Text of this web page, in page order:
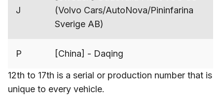
J
(Volvo Cars/AutoNova/Pininfarina
Sverige AB)
P [China] - Daqing
12th to 17th is a serial or production number that is
unique to every vehicle.